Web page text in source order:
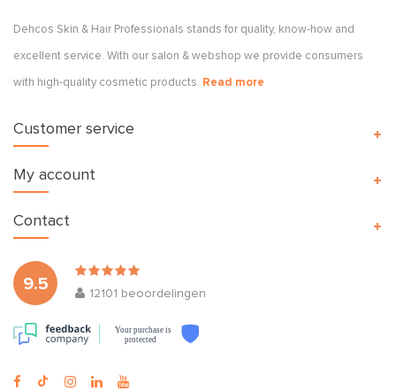
Dehcos Skin & Hair Professionals stands for quality, know-how and
excellent service. With our salon & webshop we provide consumers
with high-quality cosmetic products. Read more
Customer service
My account
9.5
12101 beoordelingen
Your purchase is
protected
Contact